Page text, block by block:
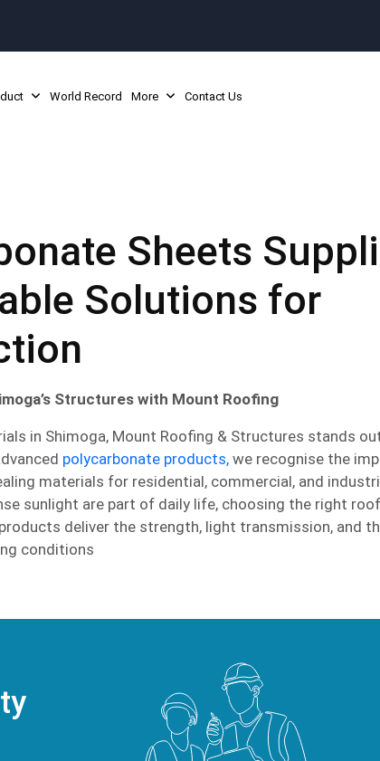
World Record More Contact Us
Sheets
Solutions for
Structures with Mount Roofing
in Shimoga, Mount Roofing & Structures stands
polycarbonate products, we recognise the
materials for residential, commercial, and
sunlight are part of daily life, choosing the right
deliver the strength, light transmission, and
conditions